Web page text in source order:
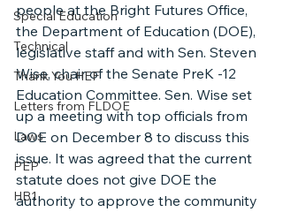
Special Education
Technical
Thank You HEF
Letters from FLDOE
Laws
PEP
HB1
people at the Bright Futures Office,
the Department of Education (DOE),
legislative staff and with Sen. Steven
Wise, chair of the Senate PreK -12
Education Committee. Sen. Wise set
up a meeting with top officials from
DOE on December 8 to discuss this
issue. It was agreed that the current
statute does not give DOE the
authority to approve the community